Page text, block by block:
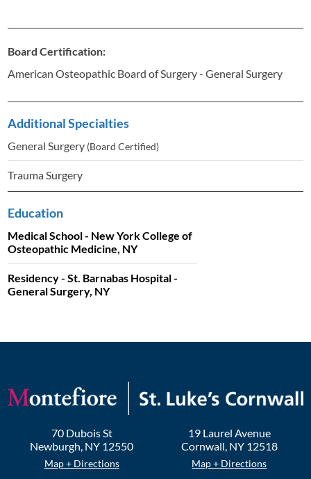
Board Certification:
American Osteopathic Board of Surgery - General Surgery
Additional Specialties
General Surgery (Board Certified)
Trauma Surgery
Education
Medical School - New York College of
Osteopathic Medicine, NY
Residency - St. Barnabas Hospital -
General Surgery, NY
70 Dubois St
Newburgh, NY 12550
Map + Directions
19 Laurel Avenue
Cornwall, NY 12518
Map + Directions